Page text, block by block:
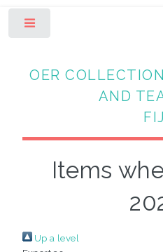
OER
AND
Items
Up a level